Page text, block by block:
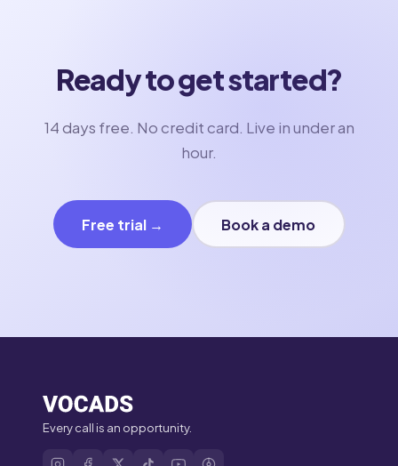
Ready to get started?
14 days free. No credit card. Live in under an
hour.
Free trial → Book a demo
Every call is an opportunity.